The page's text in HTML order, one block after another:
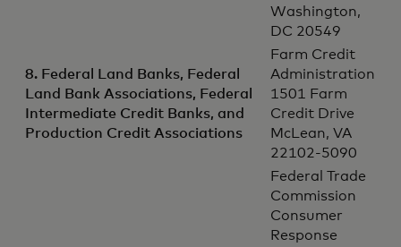
Washington,
DC 20549
8. Federal Land Banks, Federal
Land Bank Associations, Federal
Intermediate Credit Banks, and
Production Credit Associations
Farm Credit
Administration
1501 Farm
Credit Drive
McLean, VA
22102-5090
Federal Trade
Commission
Consumer
Response